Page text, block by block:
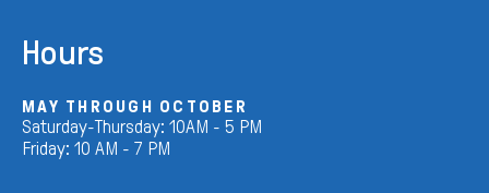
Hours
MAY THROUGH OCTOBER
Saturday-Thursday: 10AM - 5 PM
Friday: 10 AM - 7 PM